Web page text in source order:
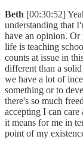
Beth [00:30:52]
understanding that
have an opinion.
life is teaching
counts at issue in
different than a
we have a lot of
something or to
there's so much
accepting I can
it means for me in
point of my